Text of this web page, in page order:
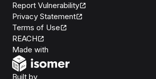
Report Vulnerability
Privacy Statement
Terms of Use
REACH
Made with
Built byOpen Government Products